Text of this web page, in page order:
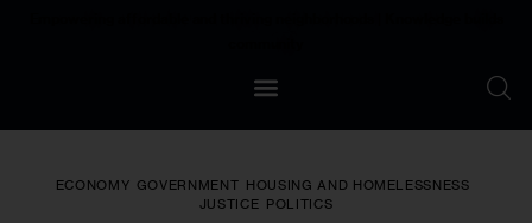
Our Standards
Reprint Policy
ECONOMY GOVERNMENT HOUSING AND HOMELESSNESS
JUSTICE POLITICS